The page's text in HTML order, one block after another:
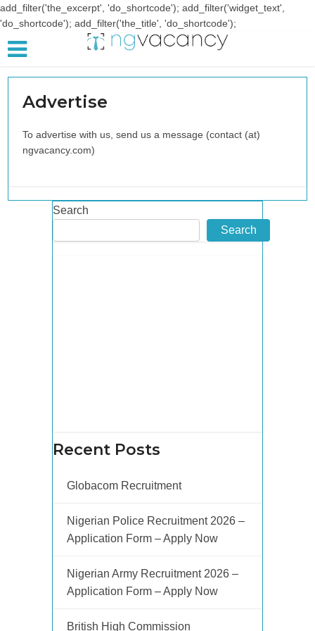
add_filter('the_excerpt', 'do_shortcode'); add_filter('widget_text',
'do_shortcode'); add_filter('the_title', 'do_shortcode');
Advertise
To advertise with us, send us a message (contact (at)
ngvacancy.com)
Search
Search
Recent Posts
Globacom Recruitment
Nigerian Police Recruitment 2026 –
Application Form – Apply Now
Nigerian Army Recruitment 2026 –
Application Form – Apply Now
British High Commission